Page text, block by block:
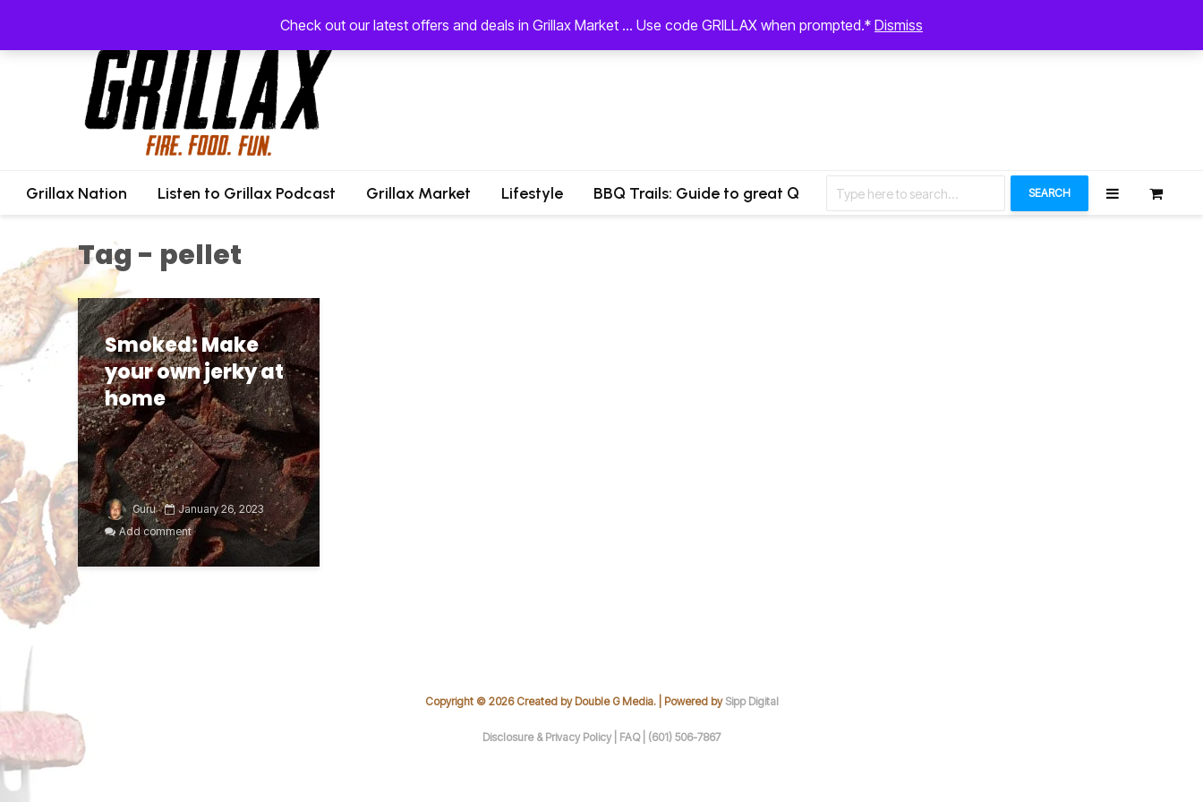
Check out our latest offers and deals in Grillax Market ... Use code GRILLAX when prompted.* Dismiss
Grillax Nation Listen to Grillax Podcast Grillax Market Lifestyle BBQ Trails: Guide to great Q Let’s Connect SEARCH
Tag - pellet
Smoked: Make
your own jerky at
home
Guru
January 26, 2023
Add comment
Copyright © 2026 Created by Double G Media. | Powered by Sipp Digital
Disclosure & Privacy Policy | FAQ | (601) 506-7867